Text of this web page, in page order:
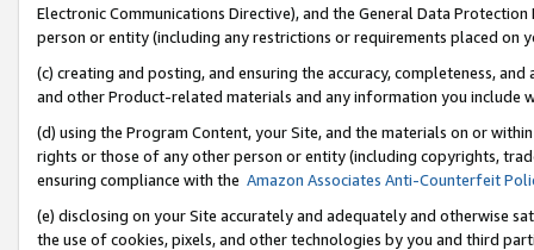
Electronic Communications Directive), and the General Data
person or entity (including any restrictions or requirements placed on
(c) creating and posting, and ensuring the accuracy, completeness,
and other Product-related materials and any information you include
(d) using the Program Content, your Site, and the materials on or
rights or those of any other person or entity (including copyrights,
ensuring compliance with the Amazon Associates Anti-Counterfeit
(e) disclosing on your Site accurately and adequately and otherwise
the use of cookies, pixels, and other technologies by you and third